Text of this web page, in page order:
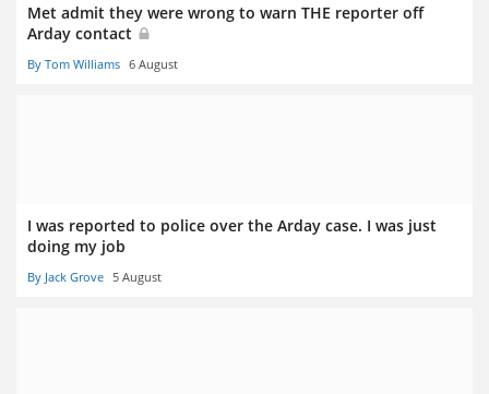
Met admit they were wrong to warn THE reporter off
Arday contact
By Tom Williams 6 August
I was reported to police over the Arday case. I was just
doing my job
By Jack Grove 5 August